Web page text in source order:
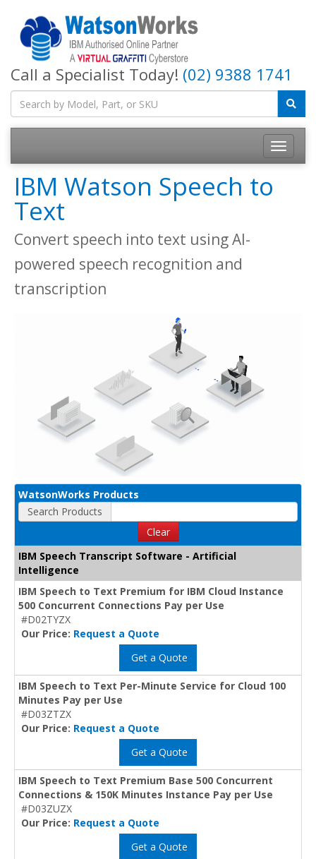
Call a Specialist Today! (02) 9388 1741
IBM Watson Speech to
Text
Convert speech into text using AI-
powered speech recognition and
transcription
WatsonWorks Products
Search Products
Clear
IBM Speech Transcript Software - Artificial
Intelligence
IBM Speech to Text Premium for IBM Cloud Instance
500 Concurrent Connections Pay per Use
#D02TYZX
Our Price: Request a Quote
Get a Quote
IBM Speech to Text Per-Minute Service for Cloud 100
Minutes Pay per Use
#D03ZTZX
Our Price: Request a Quote
Get a Quote
IBM Speech to Text Premium Base 500 Concurrent
Connections & 150K Minutes Instance Pay per Use
#D03ZUZX
Our Price: Request a Quote
Get a Quote